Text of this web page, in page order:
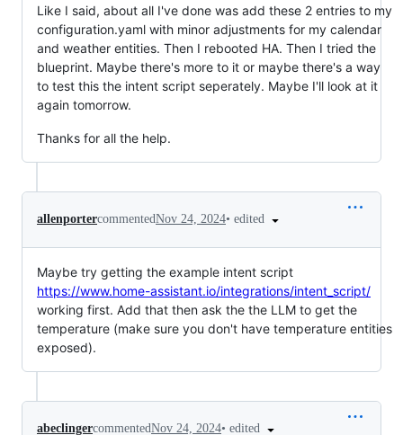
Like I said, about all I've done was add these 2 entries to my
configuration.yaml with minor adjustments for my calendar
and weather entities. Then I rebooted HA. Then I tried the
blueprint. Maybe there's more to it or maybe there's a way
to test this the intent script seperately. Maybe I'll look at it
again tomorrow.
Thanks for all the help.
allenportercommentedNov 24, 2024• edited
Maybe try getting the example intent script
https://www.home-assistant.io/integrations/intent_script/
working first. Add that then ask the the LLM to get the
temperature (make sure you don't have temperature entities
exposed).
abeclingercommentedNov 24, 2024• edited